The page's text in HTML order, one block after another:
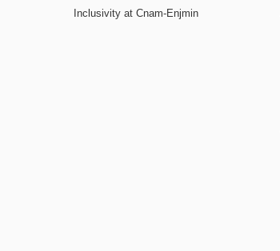
Inclusivity at Cnam-Enjmin